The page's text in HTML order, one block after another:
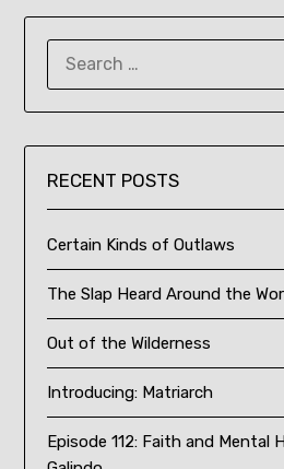
RECENT POSTS
Certain Kinds of Outlaws
The Slap Heard Around the
Out of the Wilderness
Introducing: Matriarch
Episode 112: Faith and Mental